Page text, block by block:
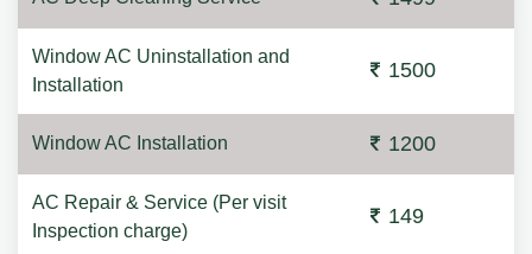
Window AC Uninstallation and
Installation
1500
Window AC Installation 1200
AC Repair & Service (Per visit
Inspection charge)
149